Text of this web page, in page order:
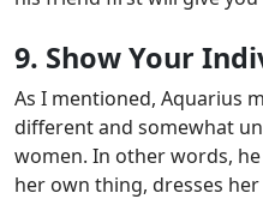
9. Show Your
As I mentioned, Aquarius
different and somewhat
women. In other words,
her own thing, dresses